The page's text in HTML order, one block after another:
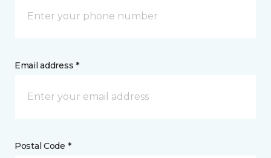
Email address *
Postal Code *